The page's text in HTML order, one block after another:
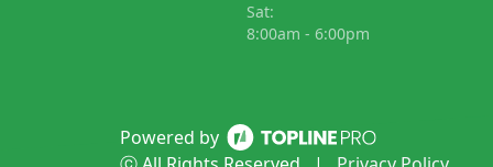
Powered by
Sat:
8:00am - 6:00pm